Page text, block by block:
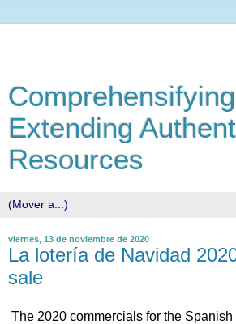
Extending
Resources
viernes, 13 de noviembre de 2020
La lotería de Navidad
sale
The 2020 commercials for the